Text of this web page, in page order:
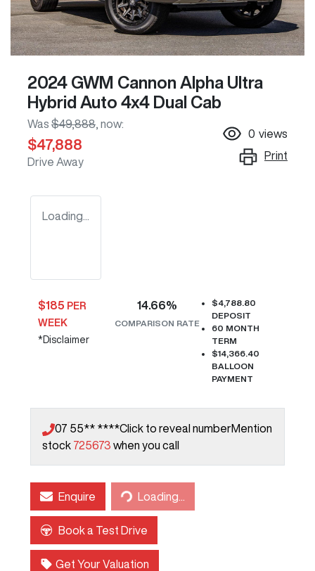
2024 GWM Cannon Alpha Ultra
Hybrid Auto 4x4 Dual Cab
Was $49,888 now:
$47,888
Drive Away
0 views
Print
Loading...
$185 PER
WEEK
* Disclaimer
14.66%
COMPARISON RATE
$4,788.80
DEPOSIT
60 MONTH
TERM
$14,366.40
BALLOON
PAYMENT
07 55** ****Click to reveal numberMention
stock 725673 when you call
Enquire Loading...Loading...
Book a Test Drive
Get Your Valuation